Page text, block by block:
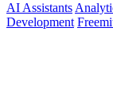
AI Assistants
Development